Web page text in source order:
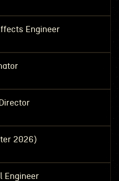
Engineer
2026)
Engineer